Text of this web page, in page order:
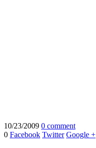
10/23/2009 0 comment
0 Facebook Twitter Google +